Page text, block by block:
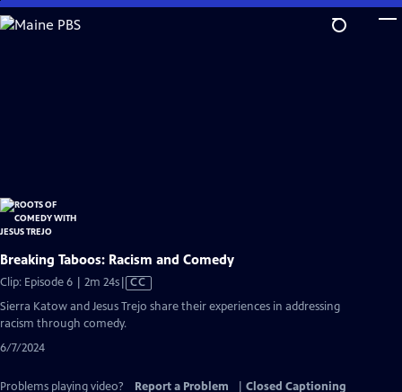
Skip
to
Breaking Taboos: Racism and Comedy
Clip: Episode 6 | 2m 24sVideo
Closed
Captions
CC
Sierra Katow and Jesus Trejo share their experiences in addressing
racism through comedy.
6/7/2024
Problems playing video? Report a Problem
Closed Captioning